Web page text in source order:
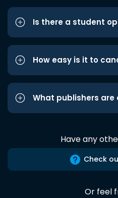
Is there a student
How easy is it to
What publishers are
Have any
Check
Or feel